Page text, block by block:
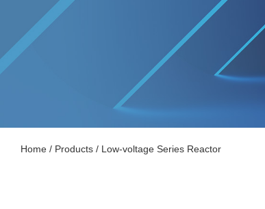
Home / Products / Low-voltage Series Reactor